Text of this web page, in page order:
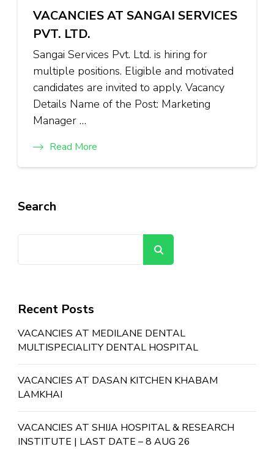
VACANCIES AT SANGAI SERVICES
PVT. LTD.
Sangai Services Pvt. Ltd. is hiring for
multiple positions. Eligible and motivated
candidates are invited to apply. Vacancy
Details Name of the Post: Marketing
Manager …
Read More
Search
Recent Posts
VACANCIES AT MEDILANE DENTAL
MULTISPECIALITY DENTAL HOSPITAL
VACANCIES AT DASAN KITCHEN KHABAM
LAMKHAI
VACANCIES AT SHIJA HOSPITAL & RESEARCH
INSTITUTE | LAST DATE – 8 AUG 26